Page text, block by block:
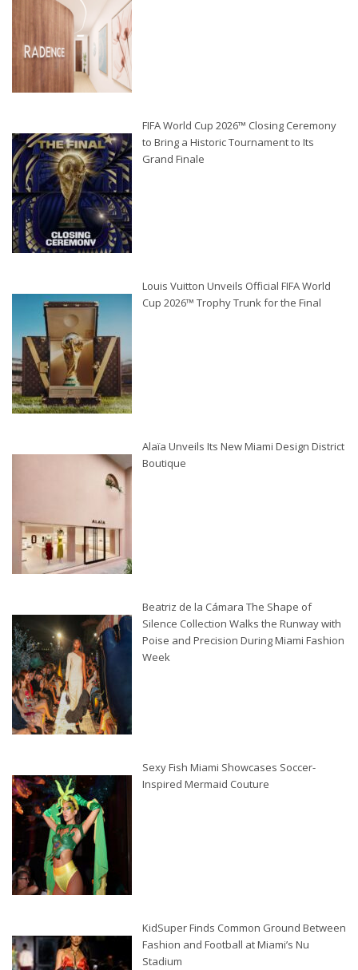
FIFA World Cup 2026™ Closing Ceremony
to Bring a Historic Tournament to Its
Grand Finale
Louis Vuitton Unveils Official FIFA World
Cup 2026™ Trophy Trunk for the Final
Alaïa Unveils Its New Miami Design District
Boutique
Beatriz de la Cámara The Shape of
Silence Collection Walks the Runway with
Poise and Precision During Miami Fashion
Week
Sexy Fish Miami Showcases Soccer-
Inspired Mermaid Couture
KidSuper Finds Common Ground Between
Fashion and Football at Miami’s Nu
Stadium